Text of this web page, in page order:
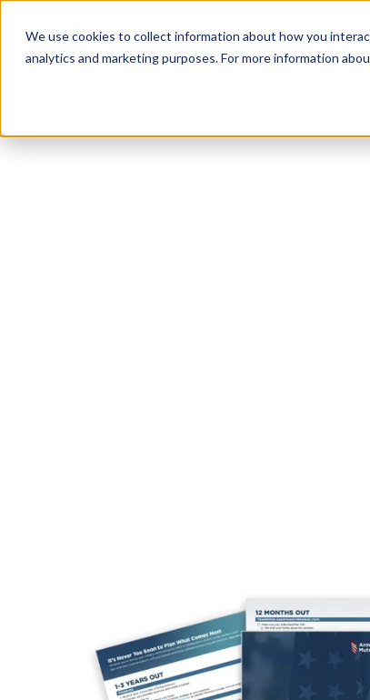
We use cookies to collect information about how you
analytics and marketing purposes. For more information